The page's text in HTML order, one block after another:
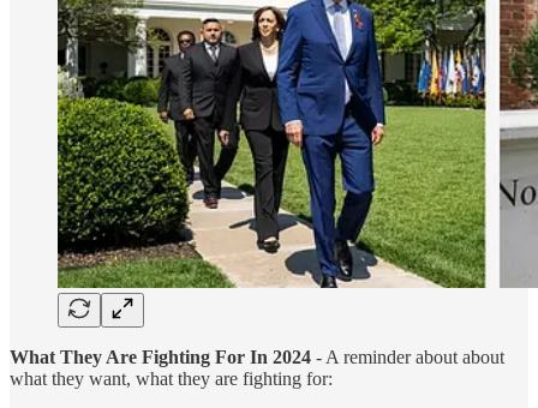
What They Are Fighting For In 2024 - A reminder about about
what they want, what they are fighting for: